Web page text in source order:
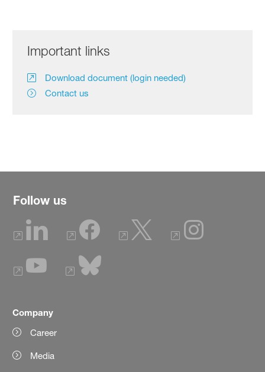
Important links
Download document (login needed)
Contact us
Follow us
Company
Career
Media